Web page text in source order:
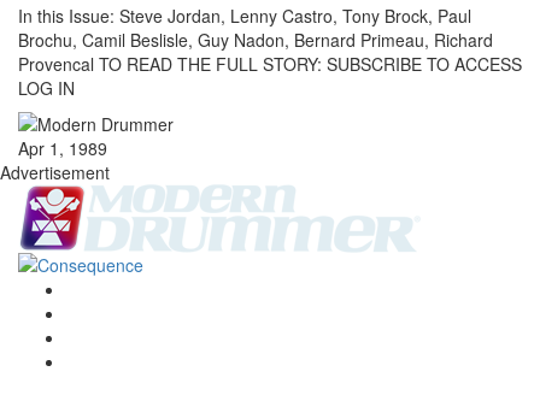
In this Issue: Steve Jordan, Lenny Castro, Tony Brock, Paul
Brochu, Camil Beslisle, Guy Nadon, Bernard Primeau, Richard
Provencal TO READ THE FULL STORY: SUBSCRIBE TO ACCESS
LOG IN
Apr 1, 1989
Advertisement